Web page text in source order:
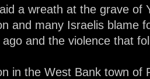
a wreath at the grave of
and many Israelis blame
and the violence that
in the West Bank town of